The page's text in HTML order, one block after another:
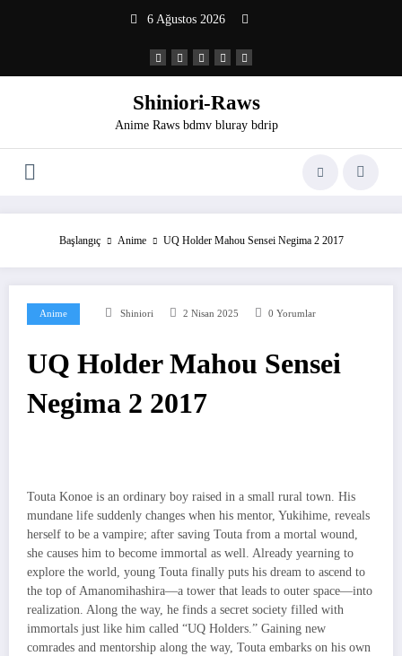
6 Ağustos 2026
Shiniori-Raws
Anime Raws bdmv bluray bdrip
Başlangıç Anime UQ Holder Mahou Sensei Negima 2 2017
Anime Shiniori 2 Nisan 2025 0 Yorumlar
UQ Holder Mahou Sensei
Negima 2 2017
Touta Konoe is an ordinary boy raised in a small rural town. His
mundane life suddenly changes when his mentor, Yukihime, reveals
herself to be a vampire; after saving Touta from a mortal wound,
she causes him to become immortal as well. Already yearning to
explore the world, young Touta finally puts his dream to ascend to
the top of Amanomihashira—a tower that leads to outer space—into
realization. Along the way, he finds a secret society filled with
immortals just like him called “UQ Holders.” Gaining new
comrades and mentorship along the way, Touta embarks on his own